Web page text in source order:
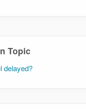
Topic
delayed?